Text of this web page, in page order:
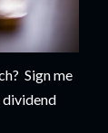
Sign me